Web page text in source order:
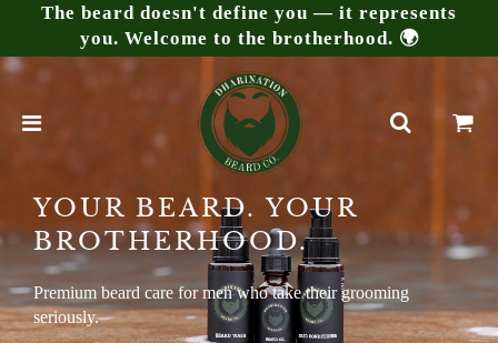
The beard doesn't define you — it represents
you. Welcome to the brotherhood. 🌍
YOUR BEARD. YOUR
BROTHERHOOD.
Premium beard care for men who take their grooming
seriously.